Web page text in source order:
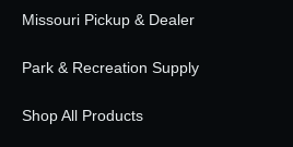
Missouri Pickup & Dealer
Park & Recreation Supply
Shop All Products